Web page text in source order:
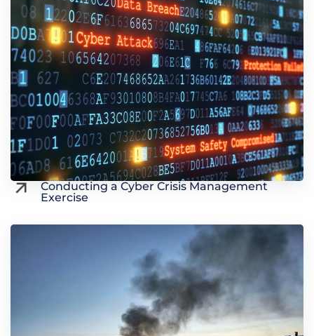
Conducting a Cyber Crisis Management
Exercise